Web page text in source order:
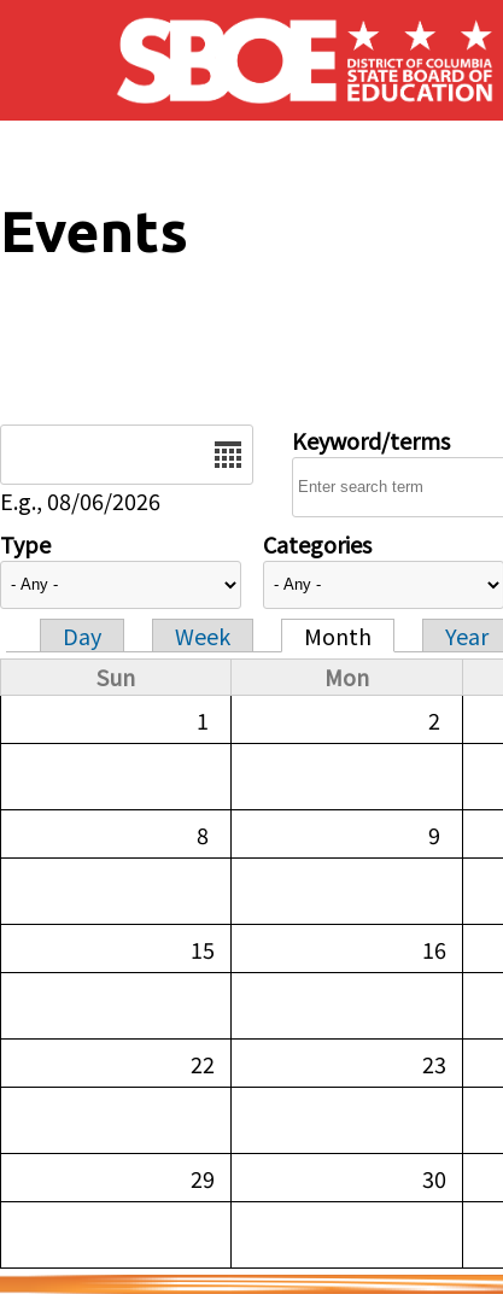
Skip to main content
Events
E.g., 08/06/2026
Keyword/terms
Type Categories
Primary tabs
Day Week Month
Year
Sun
Mon
1
2
8 9
15 16
22 23
29 30